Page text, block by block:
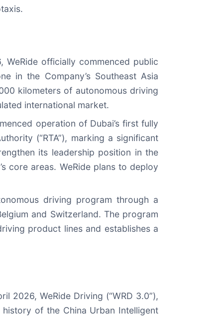
WeRide officially commenced public
in the Company’s Southeast Asia
kilometers of autonomous driving
international market.
operation of Dubai’s first fully
(“RTA”), marking a significant
its leadership position in the
core areas. WeRide plans to deploy
driving program through a
and Switzerland. The program
product lines and establishes a
2026, WeRide Driving (“WRD 3.0”),
of the China Urban Intelligent